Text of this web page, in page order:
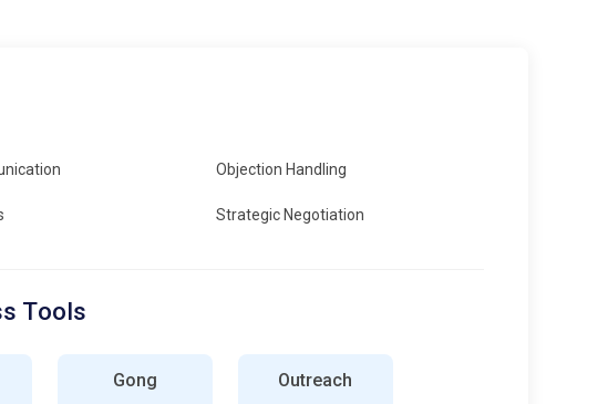
Objection Handling
Strategic Negotiation
Tools
Gong Outreach